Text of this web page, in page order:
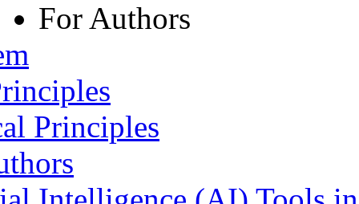
For Authors
Principles